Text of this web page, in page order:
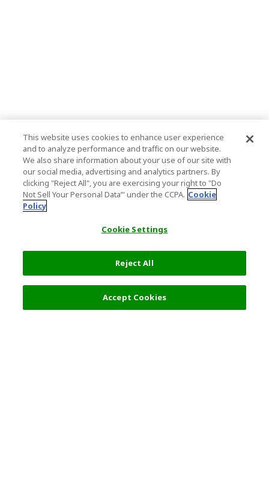
This website uses cookies to enhance user experience
and to analyze performance and traffic on our website.
We also share information about your use of our site with
our social media, advertising and analytics partners. By
clicking "Reject All", you are exercising your right to "Do
Not Sell Your Personal Data’" under the CCPA. Cookie
Policy
Cookie Settings
Reject All
Accept Cookies